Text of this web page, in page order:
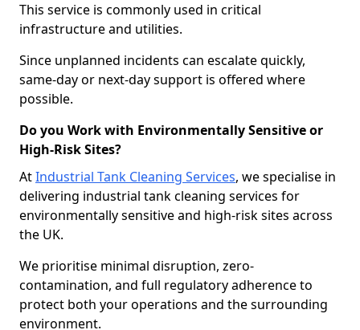
This service is commonly used in critical
infrastructure and utilities.
Since unplanned incidents can escalate quickly,
same-day or next-day support is offered where
possible.
Do you Work with Environmentally Sensitive or
High-Risk Sites?
AtIndustrial Tank Cleaning Services, we specialise in
delivering industrial tank cleaning services for
environmentally sensitive and high-risk sites across
the UK.
We prioritise minimal disruption, zero-
contamination, and full regulatory adherence to
protect both your operations and the surrounding
environment.